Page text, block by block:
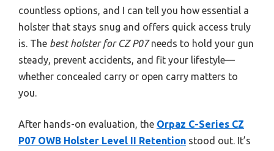
countless options, and I can tell you how essential a
holster that stays snug and offers quick access truly
is. The best holster for CZ P07needs to hold your gun
steady, prevent accidents, and fit your lifestyle—
whether concealed carry or open carry matters to
you.
After hands-on evaluation, the Orpaz C-Series CZ
P07 OWB Holster Level II Retention stood out. It’s